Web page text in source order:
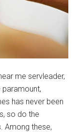
me servleader,
paramount,
has never been
so do the
Among these,